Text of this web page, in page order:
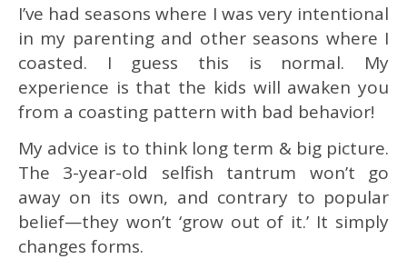
I’ve had seasons where I was very intentional
in my parenting and other seasons where I
coasted. I guess this is normal. My
experience is that the kids will awaken you
from a coasting pattern with bad behavior!
My advice is to think long term & big picture.
The 3-year-old selfish tantrum won’t go
away on its own, and contrary to popular
belief—they won’t ‘grow out of it.’ It simply
changes forms.